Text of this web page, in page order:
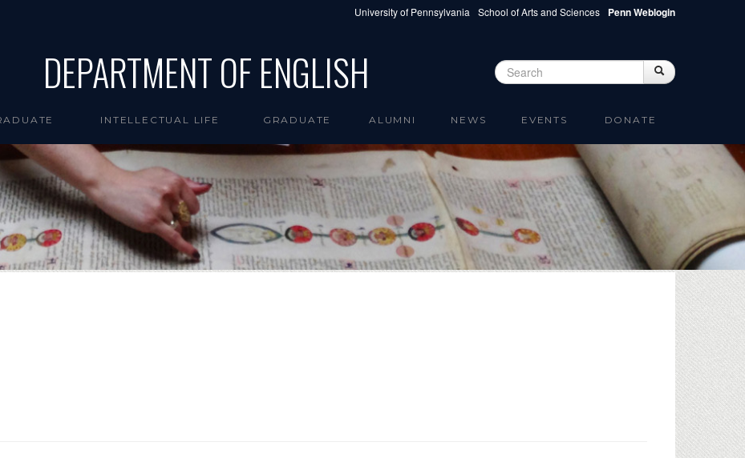
University of Pennsylvania School of Arts and Sciences Penn Weblogin
DEPARTMENT OF ENGLISH Search form Search
INTELLECTUAL LIFE GRADUATE ALUMNI NEWS EVENTS DONATE